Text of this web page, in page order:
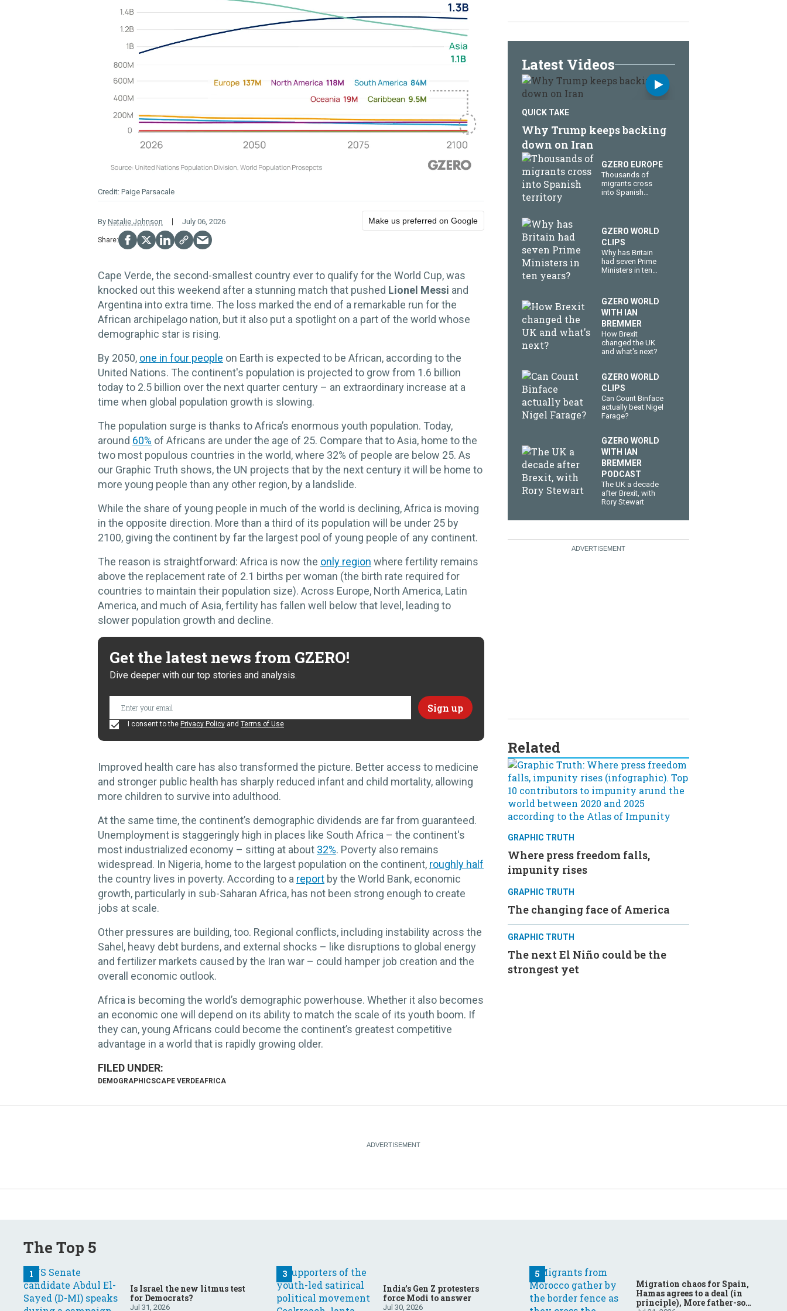
Paige Parsacale
By Natalie Johnson July 06, 2026 Make us preferred on Google
Cape Verde, the second-smallest country ever to qualify for the World Cup, was
knocked out this weekend after a stunning match that pushed Lionel Messi and
Argentina into extra time. The loss marked the end of a remarkable run for the
African archipelago nation, but it also put a spotlight on a part of the world whose
demographic star is rising.
By 2050, one in four people on Earth is expected to be African, according to the
United Nations. The continent's population is projected to grow from 1.6 billion
today to 2.5 billion over the next quarter century – an extraordinary increase at a
time when global population growth is slowing.
The population surge is thanks to Africa’s enormous youth population. Today,
around 60% of Africans are under the age of 25. Compare that to Asia, home to the
two most populous countries in the world, where 32% of people are below 25. As
our Graphic Truth shows, the UN projects that by the next century it will be home to
more young people than any other region, by a landslide.
While the share of young people in much of the world is declining, Africa is moving
in the opposite direction. More than a third of its population will be under 25 by
2100, giving the continent by far the largest pool of young people of any continent.
The reason is straightforward: Africa is now the only region where fertility remains
above the replacement rate of 2.1 births per woman (the birth rate required for
countries to maintain their population size). Across Europe, North America, Latin
America, and much of Asia, fertility has fallen well below that level, leading to
slower population growth and decline.
Get the latest news from GZERO!
Dive deeper with our top stories and analysis.
I consent to the Privacy Policy and Terms of Use
Improved health care has also transformed the picture. Better access to medicine
and stronger public health has sharply reduced infant and child mortality, allowing
more children to survive into adulthood.
At the same time, the continent’s demographic dividends are far from guaranteed.
Unemployment is staggeringly high in places like South Africa – the continent's
most industrialized economy – sitting at about 32%. Poverty also remains
widespread. In Nigeria, home to the largest population on the continent, roughly half
the country lives in poverty. According to a report by the World Bank, economic
growth, particularly in sub-Saharan Africa, has not been strong enough to create
jobs at scale.
Other pressures are building, too. Regional conflicts, including instability across the
Sahel, heavy debt burdens, and external shocks – like disruptions to global energy
and fertilizer markets caused by the Iran war – could hamper job creation and the
overall economic outlook.
Africa is becoming the world’s demographic powerhouse. Whether it also becomes
an economic one will depend on its ability to match the scale of its youth boom. If
they can, young Africans could become the continent’s greatest competitive
advantage in a world that is rapidly growing older.
DEMOGRAPHICSCAPE VERDEAFRICA
Latest Videos
QUICK TAKE
Why Trump keeps backing
down on Iran
GZERO EUROPE
Thousands of
migrants cross
into Spanish
GZERO WORLD
CLIPS
Why has Britain
had seven Prime
Ministers in ten
GZERO WORLD
WITH IAN
BREMMER
How Brexit
changed the UK
and what's next?
GZERO WORLD
CLIPS
Can Count Binface
actually beat Nigel
Farage?
GZERO WORLD
WITH IAN
BREMMER
PODCAST
The UK a decade
after Brexit, with
Rory Stewart
Related
GRAPHIC TRUTH
Where press freedom falls,
impunity rises
GRAPHIC TRUTH
The changing face of America
GRAPHIC TRUTH
The next El Niño could be the
strongest yet
The Top 5
Is Israel the new litmus test
for Democrats?
Jul 31, 2026
India’s Gen Z protesters
force Modi to answer
Jul 30, 2026
Migration chaos for Spain,
Hamas agrees to a deal (in
principle), More father-son